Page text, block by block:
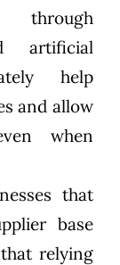
through
artificial
help
and allow
when
that
base
relying